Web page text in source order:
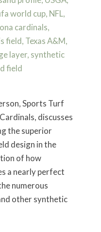
Sports Turf
discusses
the superior
design in the
of how
a nearly perfect
numerous
other synthetic